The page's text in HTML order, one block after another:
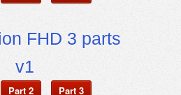
FHD 3 parts
v1
Part 2 Part 3